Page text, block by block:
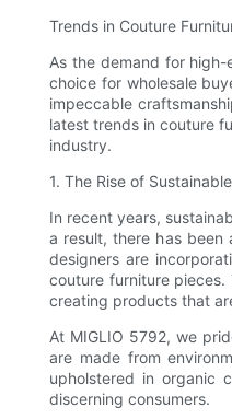
Trends in Couture
As the demand for
choice for wholesale
impeccable
latest trends in couture
industry.
1. The Rise of
In recent years,
a result, there has been
designers are
couture furniture
creating products that
At MIGLIO 5792, we
are made from
upholstered in organic
discerning consumers.